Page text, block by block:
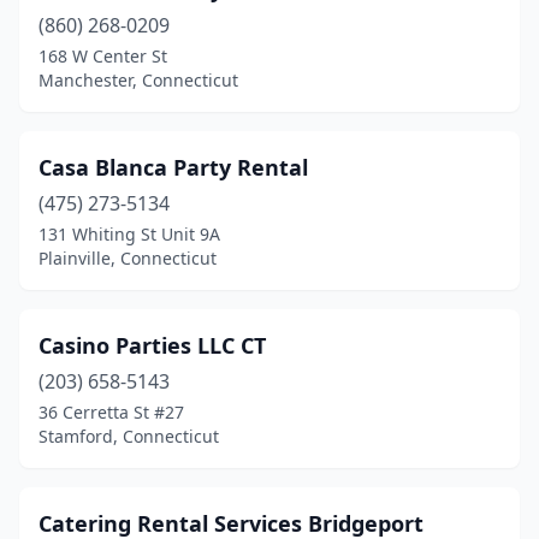
(860) 268-0209
168 W Center St
Manchester, Connecticut
Casa Blanca Party Rental
(475) 273-5134
131 Whiting St Unit 9A
Plainville, Connecticut
Casino Parties LLC CT
(203) 658-5143
36 Cerretta St #27
Stamford, Connecticut
Catering Rental Services Bridgeport